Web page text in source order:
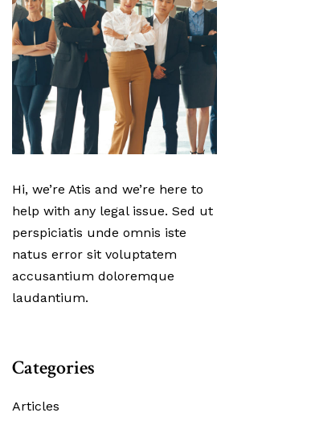
Hi, we’re Atis and we’re here to
help with any legal issue. Sed ut
perspiciatis unde omnis iste
natus error sit voluptatem
accusantium doloremque
laudantium.
Categories
Articles